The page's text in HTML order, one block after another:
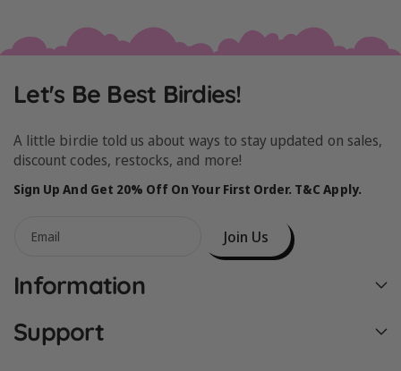
Let's Be Best Birdies!
A little birdie told us about ways to stay updated on sales,
discount codes, restocks, and more!
Sign Up And Get 20% Off On Your First Order. T&C Apply.
Email Join Us
Information
Support